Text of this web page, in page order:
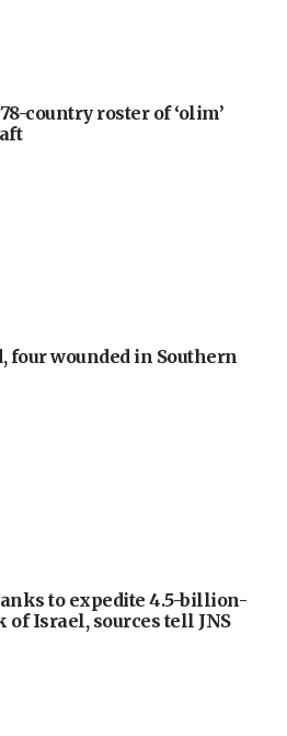
country roster of ‘olim’
wounded in Southern
to expedite 4.5-billion-
Israel, sources tell JNS